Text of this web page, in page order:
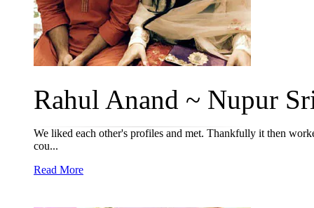
Rahul Anand ~ Nupur
We liked each other's profiles and met. Thankfully it then
cou...
Read More